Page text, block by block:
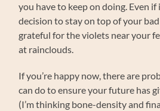
you have to keep on doing. Even if
decision to stay on top of your bad
grateful for the violets near your
at rainclouds.
If you’re happy now, there are
can do to ensure your future has
(I’m thinking bone-density and